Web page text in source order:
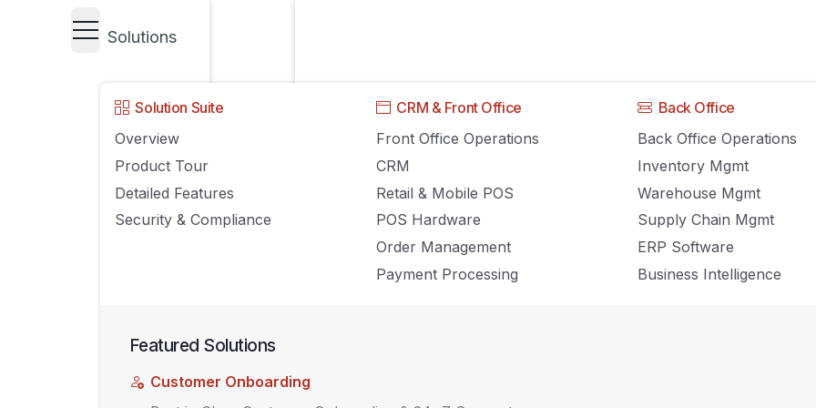
Solutions
Solution Suite
Overview
Product Tour
Detailed Features
Security & Compliance
CRM & Front Office
Front Office Operations
CRM
Retail & Mobile POS
POS Hardware
Order Management
Payment Processing
Back Office
Back Office Operations
Inventory Mgmt
Warehouse Mgmt
Supply Chain Mgmt
ERP Software
Business Intelligence
Featured Solutions
Customer Onboarding
UNCATEGORIZED
7 Ways Your eCommerce Business
Can Win Against Amazon